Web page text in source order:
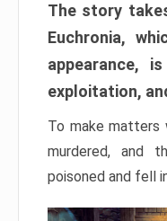
The story
Euchronia,
appearance,
exploitation,
To make matters
murdered, and
poisoned and fell